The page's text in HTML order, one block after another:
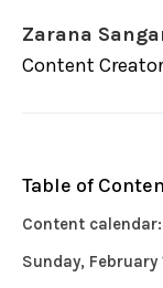
Zarana
Content
Table of
Content
Sunday,